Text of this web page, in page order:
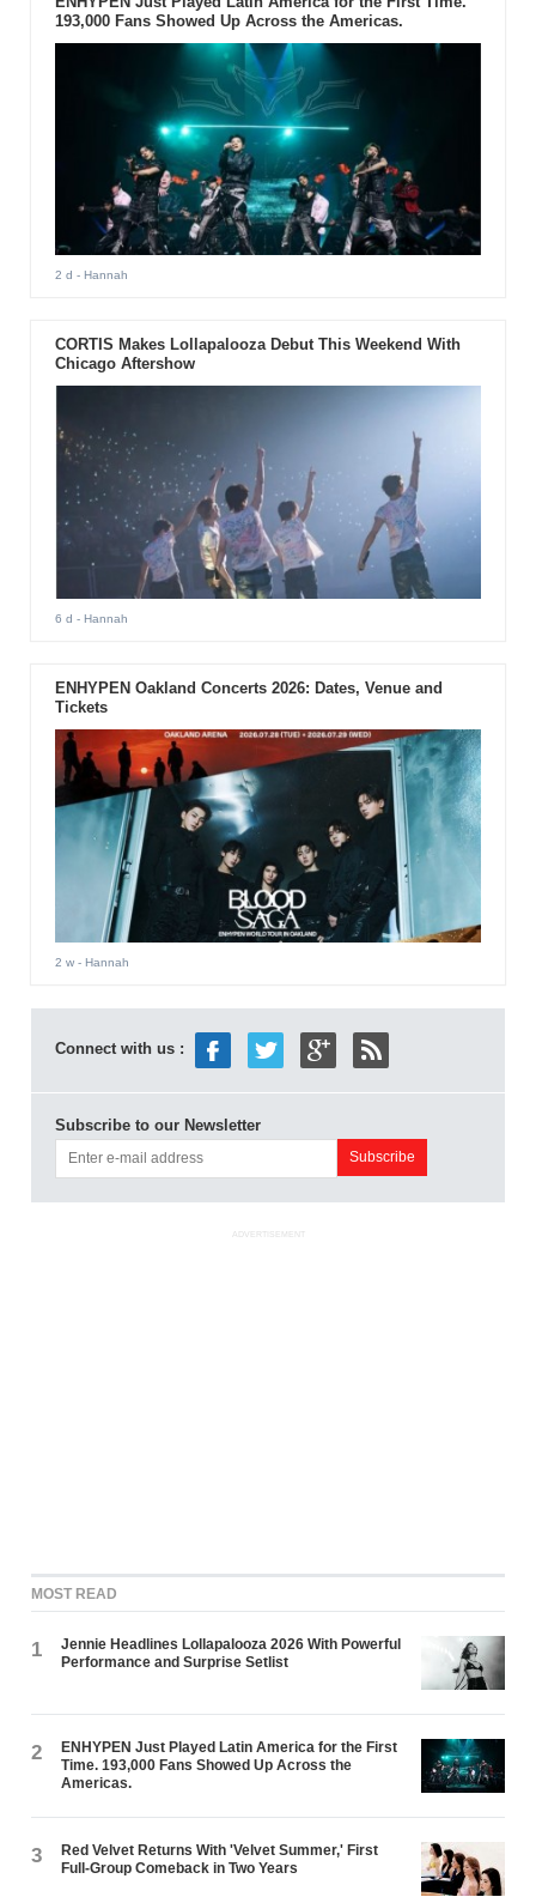
193,000 Fans Showed Up Across the Americas.
2 d - Hannah
CORTIS Makes Lollapalooza Debut This Weekend With
Chicago Aftershow
6 d - Hannah
ENHYPEN Oakland Concerts 2026: Dates, Venue and
Tickets
2 w- Hannah
Connect with us :
Subscribe to our Newsletter
ADVERTISEMENT
MOST READ
1
Jennie Headlines Lollapalooza 2026 With Powerful
Performance and Surprise Setlist
2
ENHYPEN Just Played Latin America for the First
Time. 193,000 Fans Showed Up Across the
Americas.
3
Red Velvet Returns With 'Velvet Summer,' First
Full-Group Comeback in Two Years